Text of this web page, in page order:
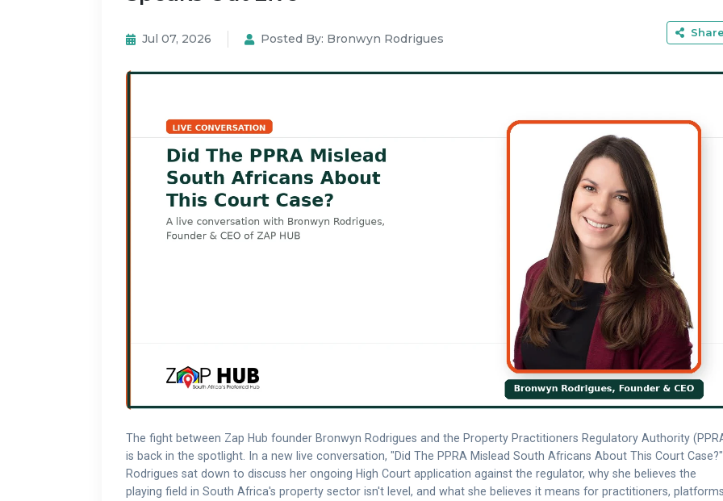
Jul 07, 2026 Posted By: Bronwyn Rodrigues Share
The fight between Zap Hub founder Bronwyn Rodrigues and the Property Practitioners Regulatory Authority
is back in the spotlight. In a new live conversation, "Did The PPRA Mislead South Africans About This Court
Rodrigues sat down to discuss her ongoing High Court application against the regulator, why she believes the
playing field in South Africa's property sector isn't level, and what she believes it means for practitioners,